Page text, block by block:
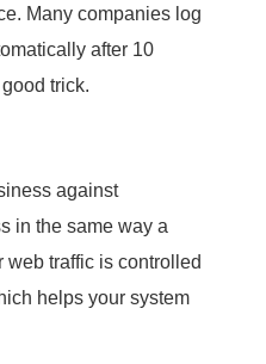
Many companies log
after 10
trick.
against
in the same way a
traffic is controlled
helps your system